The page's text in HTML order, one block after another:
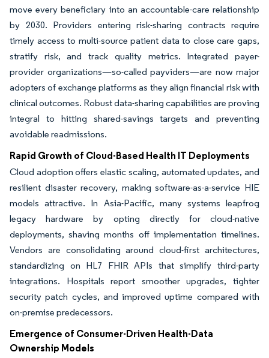
move every beneficiary into an accountable-care relationship
by 2030. Providers entering risk-sharing contracts require
timely access to multi-source patient data to close care gaps,
stratify risk, and track quality metrics. Integrated payer-
provider organizations—so-called payviders—are now major
adopters of exchange platforms as they align financial risk with
clinical outcomes. Robust data-sharing capabilities are proving
integral to hitting shared-savings targets and preventing
avoidable readmissions.
Rapid Growth of Cloud-Based Health IT Deployments
Cloud adoption offers elastic scaling, automated updates, and
resilient disaster recovery, making software-as-a-service HIE
models attractive. In Asia-Pacific, many systems leapfrog
legacy hardware by opting directly for cloud-native
deployments, shaving months off implementation timelines.
Vendors are consolidating around cloud-first architectures,
standardizing on HL7 FHIR APIs that simplify third-party
integrations. Hospitals report smoother upgrades, tighter
security patch cycles, and improved uptime compared with
on-premise predecessors.
Emergence of Consumer-Driven Health-Data
Ownership Models